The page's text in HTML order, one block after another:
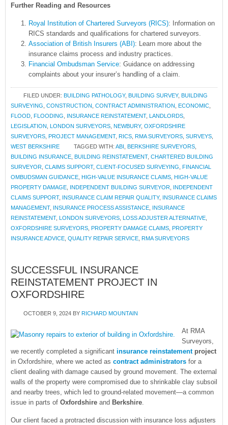
Further Reading and Resources
Royal Institution of Chartered Surveyors (RICS): Information on
RICS standards and qualifications for chartered surveyors.
Association of British Insurers (ABI): Learn more about the
insurance claims process and industry practices.
Financial Ombudsman Service: Guidance on addressing
complaints about your insurer’s handling of a claim.
FILED UNDER: BUILDING PATHOLOGY, BUILDING SURVEY, BUILDING
SURVEYING CONSTRUCTION CONTRACT ADMINISTRATION ECONOMIC
FLOOD FLOODING INSURANCE REINSTATEMENT, LANDLORDS
LEGISLATION LONDON SURVEYORS NEWBURY, OXFORDSHIRE
SURVEYORS PROJECT MANAGEMENT, RICS RMA SURVEYORS SURVEYS
WEST BERKSHIRE
TAGGED WITH: ABI BERKSHIRE SURVEYORS
BUILDING INSURANCE BUILDING REINSTATEMENT, CHARTERED BUILDING
SURVEYOR CLAIMS SUPPORT, CLIENT-FOCUSED SURVEYING FINANCIAL
OMBUDSMAN GUIDANCE HIGH-VALUE INSURANCE CLAIMS HIGH-VALUE
PROPERTY DAMAGE INDEPENDENT BUILDING SURVEYOR INDEPENDENT
CLAIMS SUPPORT, INSURANCE CLAIM REPAIR QUALITY, INSURANCE CLAIMS
MANAGEMENT, INSURANCE PROCESS ASSISTANCE INSURANCE
REINSTATEMENT, LONDON SURVEYORS LOSS ADJUSTER ALTERNATIVE
OXFORDSHIRE SURVEYORS PROPERTY DAMAGE CLAIMS PROPERTY
INSURANCE ADVICE QUALITY REPAIR SERVICE RMA SURVEYORS
SUCCESSFUL INSURANCE
REINSTATEMENT PROJECT IN
OXFORDSHIRE
OCTOBER 9, 2024 BY RICHARD MOUNTAIN
At RMA
Surveyors,
we recently completed a significant insurance reinstatementproject
in Oxfordshire, where we acted as contract administrators for a
client dealing with damage caused by ground movement. The external
walls of the property were compromised due to shrinkable clay subsoil
and nearby trees, which led to ground-related movement—a common
issue in parts of Oxfordshire and Berkshire.
Our client faced a protracted discussion with insurance loss adjusters